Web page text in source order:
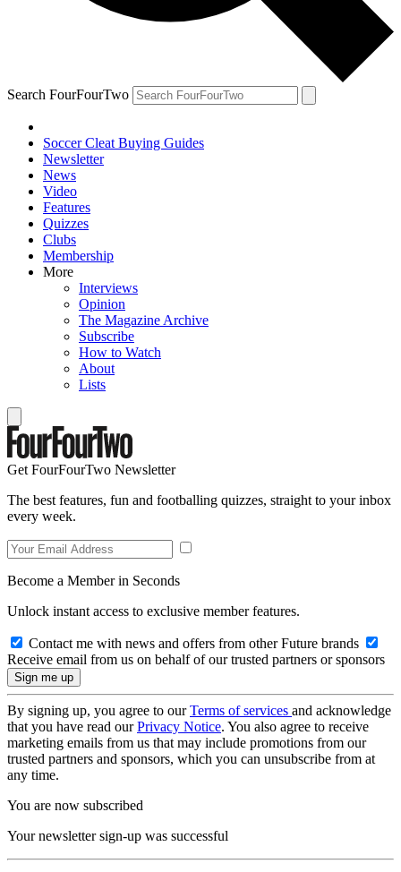
Search FourFourTwo
Soccer Cleat Buying Guides
Newsletter
News
Video
Features
Quizzes
Clubs
Membership
More
Interviews
Opinion
The Magazine Archive
Subscribe
How to Watch
About
Lists
Get FourFourTwo Newsletter
The best features, fun and footballing quizzes, straight to your inbox
every week.
Become a Member in Seconds
Unlock instant access to exclusive member features.
Contact me with news and offers from other Future brands
Receive email from us on behalf of our trusted partners or sponsors
By signing up, you agree to ourTerms of services and acknowledge
that you have read ourPrivacy Notice. You also agree to receive
marketing emails from us that may include promotions from our
trusted partners and sponsors, which you can unsubscribe from at
any time.
You are now subscribed
Your newsletter sign-up was successful